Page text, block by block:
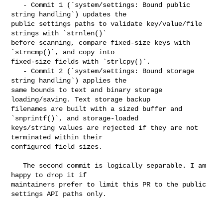
string handling`) updates the
public settings paths to validate key/value/file
strings with `strnlen()`
before scanning, compare fixed-size keys with
`strncmp()`, and copy into
fixed-size fields with `strlcpy()`.
string handling`) applies the
same bounds to text and binary storage
loading/saving. Text storage backup
filenames are built with a sized buffer and
`snprintf()`, and storage-loaded
keys/string values are rejected if they are not
terminated within their
configured field sizes.
   The second commit is logically separable. I am
happy to drop it if
maintainers prefer to limit this PR to the public
settings API paths only.